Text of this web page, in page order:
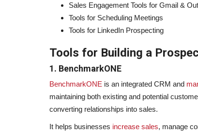
Sales Engagement Tools for Gmail &
Tools for Scheduling Meetings
Tools for LinkedIn Prospecting
Tools for Building a
1. BenchmarkONE
BenchmarkONE is an integrated CRM and
maintaining both existing and potential
converting relationships into sales.
It helps businesses increase sales, manage